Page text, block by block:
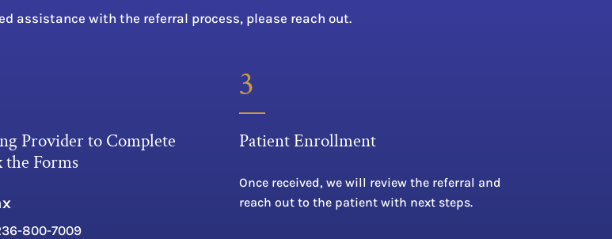
assistance with the referral process, please reach out.
Provider to Complete
the Forms
800-7009
3
Patient Enrollment
Once received, we will review the referral and
reach out to the patient with next steps.